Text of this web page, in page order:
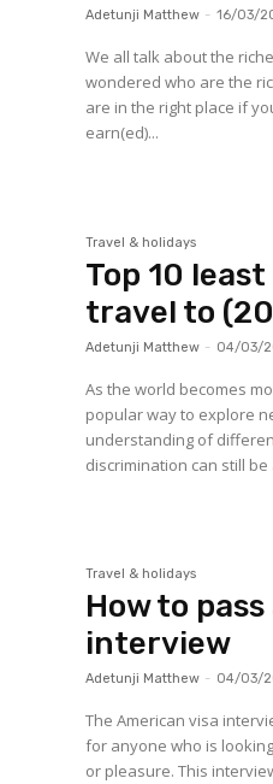
Adetunji Matthew - 16/03/
We all talk about the
wondered who are the
are in the right place if
earn(ed)...
Travel & holidays
Top 10
travel to
Adetunji Matthew - 04/03/
As the world becomes
popular way to explore
understanding of
discrimination can still
Travel & holidays
How to
interview
Adetunji Matthew - 04/03/
The American visa
for anyone who is
or pleasure. This